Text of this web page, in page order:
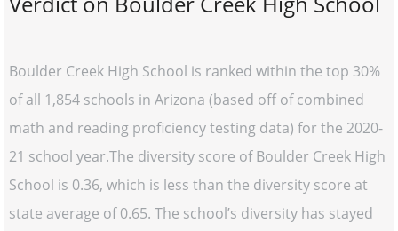
Boulder Creek High School is ranked within the top 30%
of all 1,854 schools in Arizona (based off of combined
math and reading proficiency testing data) for the 2020-
21 school year.The diversity score of Boulder Creek High
School is 0.36, which is less than the diversity score at
state average of 0.65. The school’s diversity has stayed